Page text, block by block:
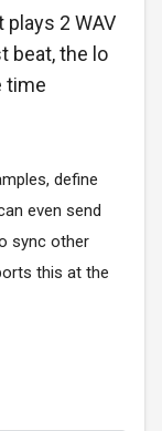
plays 2 WAV
beat, the lo
time
define
even send
sync other
this at the